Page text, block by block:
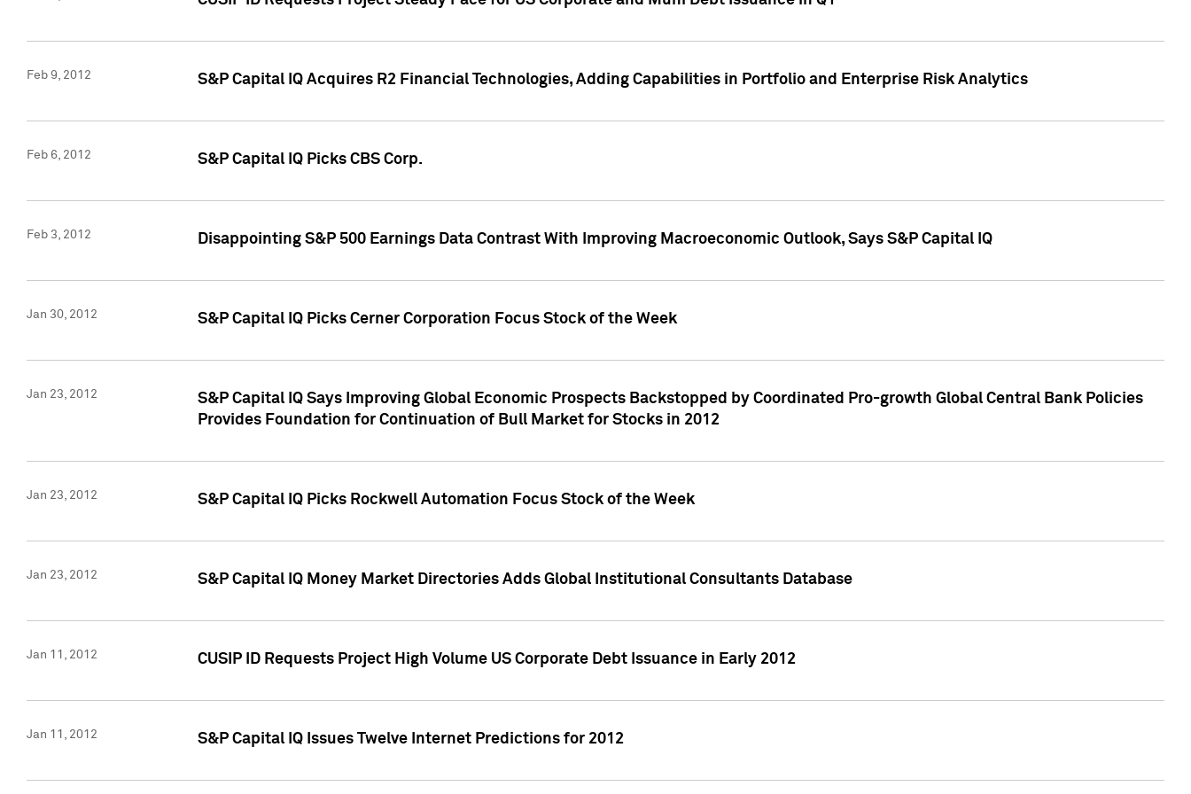
Feb 9, 2012 S&P Capital IQ Acquires R2 Financial Technologies, Adding Capabilities in Portfolio and Enterprise Risk Analytics
Feb 6, 2012 S&P Capital IQ Picks CBS Corp.
Feb 3, 2012 Disappointing S&P 500 Earnings Data Contrast With Improving Macroeconomic Outlook, Says S&P Capital IQ
Jan 30, 2012 S&P Capital IQ Picks Cerner Corporation Focus Stock of the Week
Jan 23, 2012
S&P Capital IQ Says Improving Global Economic Prospects Backstopped by Coordinated Pro-growth Global Central Bank Policies
Provides Foundation for Continuation of Bull Market for Stocks in 2012
Jan 23, 2012 S&P Capital IQ Picks Rockwell Automation Focus Stock of the Week
Jan 23, 2012 S&P Capital IQ Money Market Directories Adds Global Institutional Consultants Database
Jan 11, 2012 CUSIP ID Requests Project High Volume US Corporate Debt Issuance in Early 2012
Jan 11, 2012 S&P Capital IQ Issues Twelve Internet Predictions for 2012